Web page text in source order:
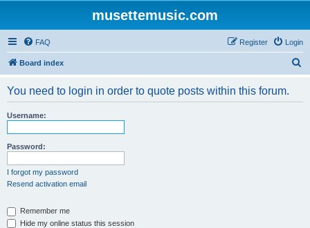
musettemusic.com
FAQ Login
Register
Board index
You need to login in order to quote posts within this forum.
Username:
Password:
I forgot my password
Resend activation email
Remember me
Hide my online status this session